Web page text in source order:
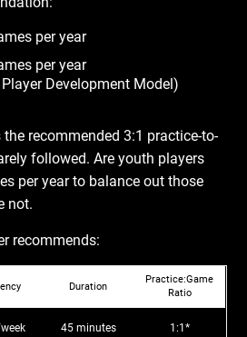
per year
per year
Development Model)
recommended 3:1 practice-to-
followed. Are youth players
per year to balance out those
not.
recommends:
Duration
Practice:Game
Ratio
45 minutes 1:1*